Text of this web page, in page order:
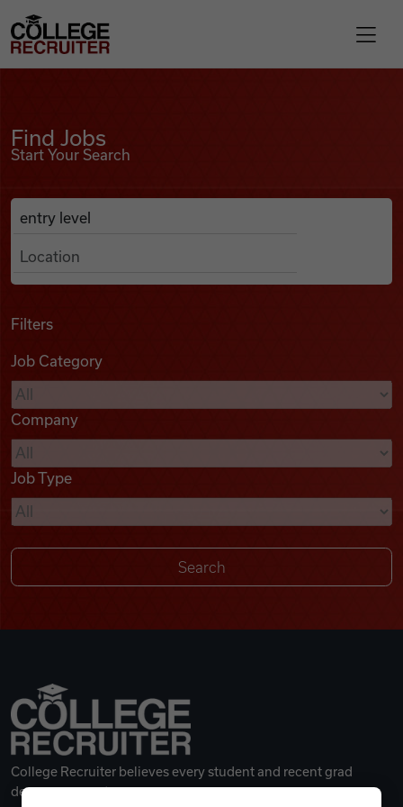
Find Jobs
Podcasts
Videos
Remote Jobs
College Recruiter
Find Jobs
Start Your Search
Search Job Listings
Anywhere
Filters
Job Category
Company
Job Type
College Recruiter believes every student and recent grad
deserves a great career.